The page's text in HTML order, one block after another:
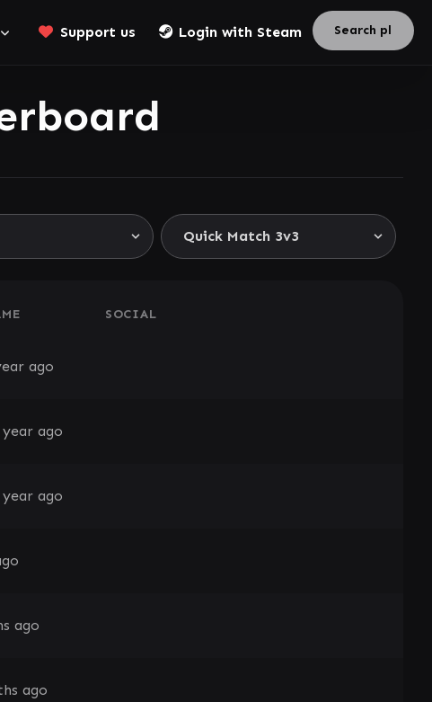
Support us Login with Steam
SOCIAL
ago
ago
ago
ago
ago